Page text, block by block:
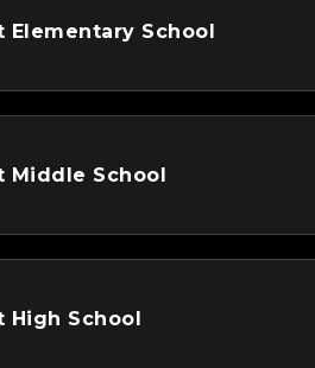
Elementary School
Middle School
High School